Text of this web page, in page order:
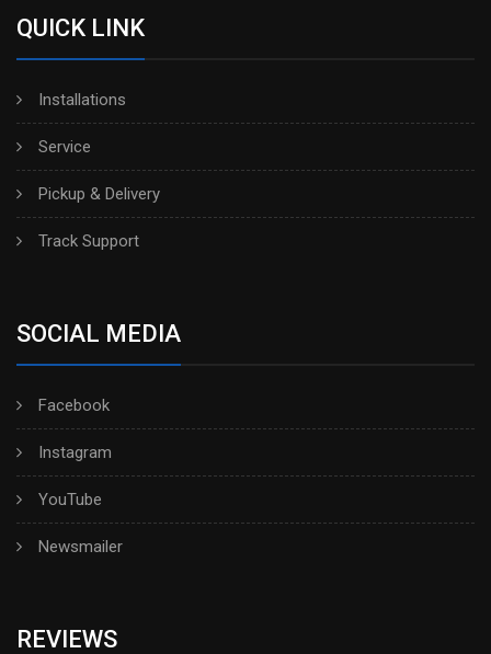
QUICK LINK
Installations
Service
Pickup & Delivery
Track Support
SOCIAL MEDIA
Facebook
Instagram
YouTube
Newsmailer
REVIEWS